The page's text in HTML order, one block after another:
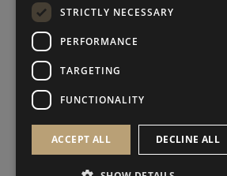
get
STRICTLY NECESSARY
PERFORMANCE
TARGETING
FUNCTIONALITY
ACCEPT ALL DECLINE ALL